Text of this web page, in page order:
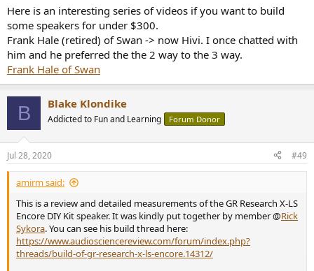
Here is an interesting series of videos if you want to build
some speakers for under $300.
Frank Hale (retired) of Swan -> now Hivi. I once chatted with
him and he preferred the the 2 way to the 3 way.
Frank Hale of Swan
B Blake Klondike
Addicted to Fun and Learning Forum Donor
Jul 28, 2020 #49
amirm said:
This is a review and detailed measurements of the GR Research X-LS
Encore DIY Kit speaker. It was kindly put together by member @Rick
Sykora. You can see his build thread here:
https://www.audiosciencereview.com/forum/index.php?
threads/build-of-gr-research-x-ls-encore.14312/